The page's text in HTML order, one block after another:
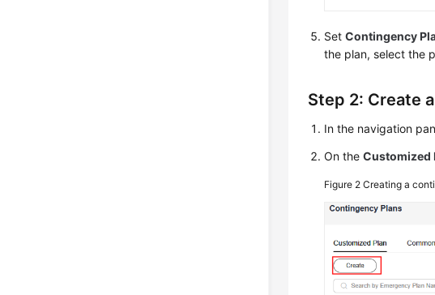
SetContingency
the plan, select the
Step 2: Create
In the navigation
On theCustomized
Figure 2Creating a